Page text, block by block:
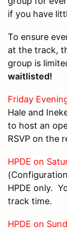
if you have
To ensure
at the track,
group is
waitlisted!
Friday
Hale and
to host an
RSVP on the
HPDE on
HPDE only.
track time.
HPDE on